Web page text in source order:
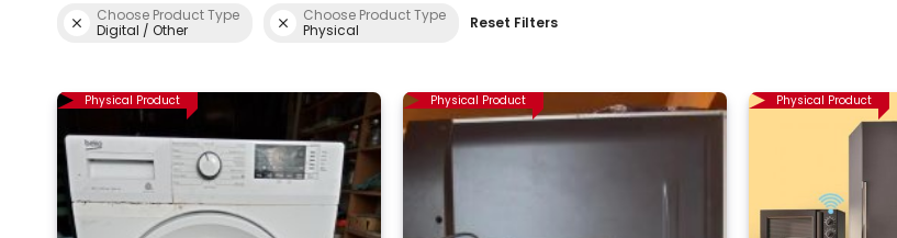
Choose Product Type
Digital / Other
Choose Product Type
Physical
Reset Filters
Physical Product Physical Product Physical Product